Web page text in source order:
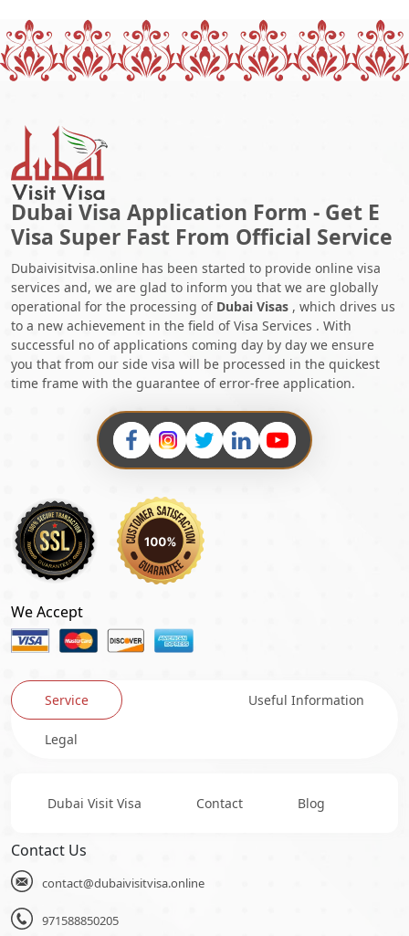
Dubai Visa Application Form - Get E
Visa Super Fast From Official Service
Dubaivisitvisa.online has been started to provide online visa
services and, we are glad to inform you that we are globally
operational for the processing of Dubai Visas , which drives us
to a new achievement in the field of Visa Services . With
successful no of applications coming day by day we ensure
you that from our side visa will be processed in the quickest
time frame with the guarantee of error-free application.
We Accept
Service Useful Information
Legal
Dubai Visit Visa Contact Blog
Contact Us
contact@dubaivisitvisa.online
971588850205